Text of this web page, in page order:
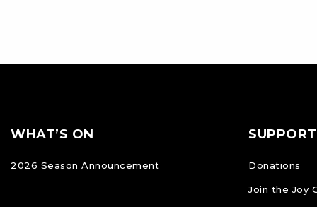
Footer
FOOTER
WHAT’S ON
2026 Season Announcement
SUPPORT
Donations
Join the Joy